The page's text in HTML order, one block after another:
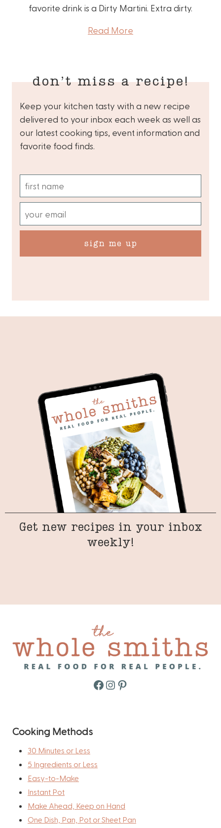
favorite drink is a Dirty Martini. Extra dirty.
Read More
don’t miss a recipe!
Keep your kitchen tasty with a new recipe
delivered to your inbox each week as well as
our latest cooking tips, event information and
favorite food finds.
sign me up
Get new recipes in your inbox
weekly!
Facebook
Instagram
Pinterest
Cooking Methods
30 Minutes or Less
5 Ingredients or Less
Easy-to-Make
Instant Pot
Make Ahead, Keep on Hand
One Dish, Pan, Pot or Sheet Pan